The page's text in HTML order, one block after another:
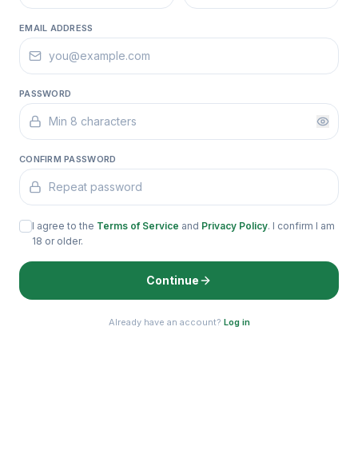
EMAIL ADDRESS
PASSWORD
CONFIRM PASSWORD
I agree to the Terms of Service and Privacy Policy. I confirm I am
18 or older.
Continue
Already have an account? Log in